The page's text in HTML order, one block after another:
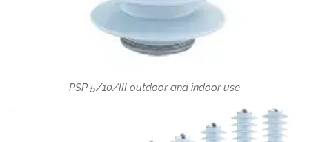
PSP 5/10/III outdoor and indoor use